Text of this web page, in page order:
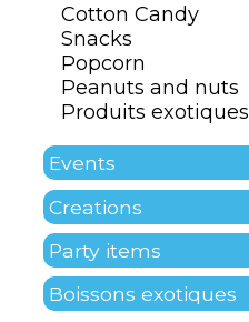
Cotton Candy
Snacks
Popcorn
Peanuts and nuts
Produits exotiques
Events
Creations
Party items
Boissons exotiques